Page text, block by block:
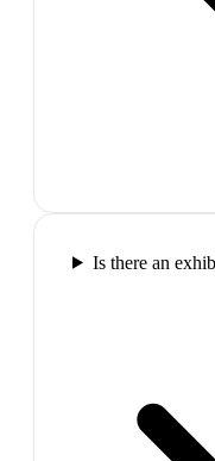
Is there an